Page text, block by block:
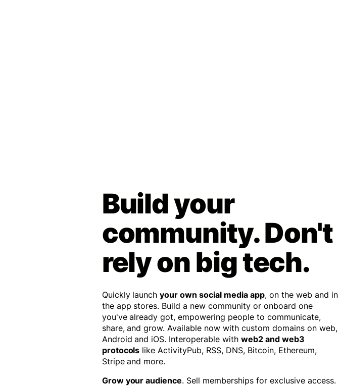
Build your
community. Don't
rely on big tech.
Quickly launchyour own social media app, on the web and in
the app stores. Build a new community or onboard one
you've already got, empowering people to communicate,
share, and grow. Available now with custom domains on web,
Android and iOS. Interoperable withweb2 and web3
protocols like ActivityPub, RSS, DNS, Bitcoin, Ethereum,
Stripe and more.
Grow your audience. Sell memberships for exclusive access.